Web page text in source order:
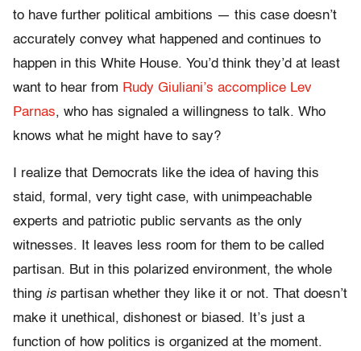
to have further political ambitions — this case doesn’t
accurately convey what happened and continues to
happen in this White House. You’d think they’d at least
want to hear from Rudy Giuliani’s accomplice Lev
Parnas, who has signaled a willingness to talk. Who
knows what he might have to say?
I realize that Democrats like the idea of having this
staid, formal, very tight case, with unimpeachable
experts and patriotic public servants as the only
witnesses. It leaves less room for them to be called
partisan. But in this polarized environment, the whole
thing is partisan whether they like it or not. That doesn’t
make it unethical, dishonest or biased. It’s just a
function of how politics is organized at the moment.